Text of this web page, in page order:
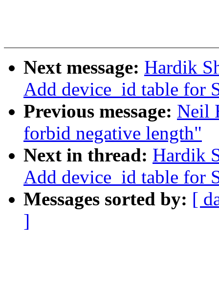
Next message: Hardik
Add device_id table for
Previous message: Neil
forbid negative length"
Next in thread: Hardik
Add device_id table for
Messages sorted by: [
]